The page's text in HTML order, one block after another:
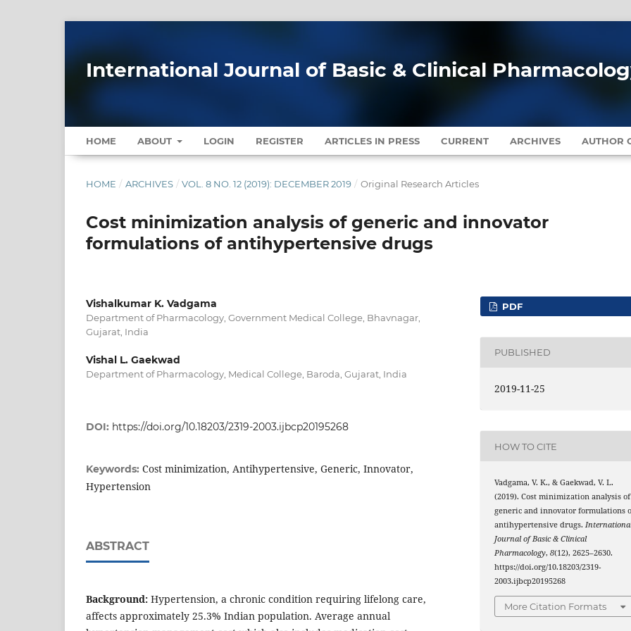
International Journal of Basic & Clinical
HOME ABOUT LOGIN REGISTER ARTICLES IN PRESS CURRENT ARCHIVES AUTHOR
HOME / ARCHIVES / VOL. 8 NO. 12 (2019): DECEMBER 2019 / Original Research Articles
Cost minimization analysis of generic and innovator
formulations of antihypertensive drugs
Vishalkumar K. Vadgama
Department of Pharmacology, Government Medical College, Bhavnagar,
Gujarat, India
Vishal L. Gaekwad
Department of Pharmacology, Medical College, Baroda, Gujarat, India
DOI: https://doi.org/10.18203/2319-2003.ijbcp20195268
Keywords: Cost minimization, Antihypertensive, Generic, Innovator,
Hypertension
ABSTRACT
Background: Hypertension, a chronic condition requiring lifelong care,
affects approximately 25.3% Indian population. Average annual
PDF
PUBLISHED
2019-11-25
HOW TO CITE
Vadgama, V. K., & Gaekwad, V. L.
(2019). Cost minimization analysis of
generic and innovator formulations
antihypertensive drugs.
Journal of Basic & Clinical
Pharmacology,8(12), 2625–2630.
https://doi.org/10.18203/2319-
2003.ijbcp20195268
More Citation Formats